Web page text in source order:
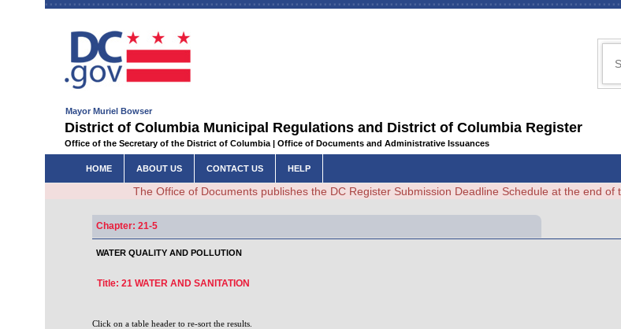
Mayor Muriel Bowser
District of Columbia Municipal Regulations and District of Columbia Register
Office of the Secretary of the District of Columbia | Office of Documents and Administrative Issuances
HOME ABOUT US CONTACT US HELP
The Office of Documents publishes the DC Register Submission Deadline Schedule at the end
Chapter: 21-5
WATER QUALITY AND POLLUTION
Title: 21 WATER AND SANITATION
Click on a table header to re-sort the results.